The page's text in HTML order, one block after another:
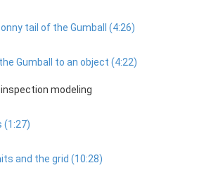
tail of the Gumball (4:26)
Gumball to an object (4:22)
modeling
(1:27)
and the grid (10:28)